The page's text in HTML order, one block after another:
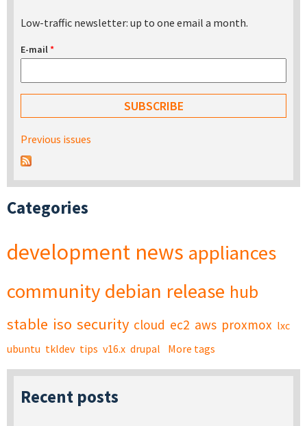
Low-traffic newsletter: up to one email a month.
E-mail*
Previous issues
Categories
development news appliances
community debian release hub
stable iso security cloud ec2 aws proxmox lxc
ubuntu tkldev tips v16.x drupal More tags
Recent posts